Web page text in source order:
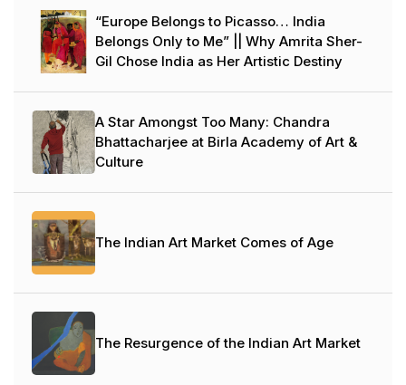
“Europe Belongs to Picasso… India
Belongs Only to Me” || Why Amrita Sher-
Gil Chose India as Her Artistic Destiny
A Star Amongst Too Many: Chandra
Bhattacharjee at Birla Academy of Art &
Culture
The Indian Art Market Comes of Age
The Resurgence of the Indian Art Market